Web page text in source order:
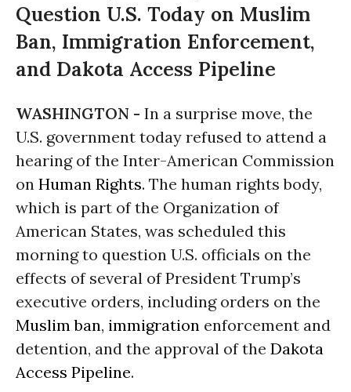
Question U.S. Today on Muslim
Ban, Immigration Enforcement,
and Dakota Access Pipeline
WASHINGTON - In a surprise move, the
U.S. government today refused to attend a
hearing of the Inter-American Commission
on Human Rights. The human rights body,
which is part of the Organization of
American States, was scheduled this
morning to question U.S. officials on the
effects of several of President Trump’s
executive orders, including orders on the
Muslim ban, immigration enforcement and
detention, and the approval of the Dakota
Access Pipeline.